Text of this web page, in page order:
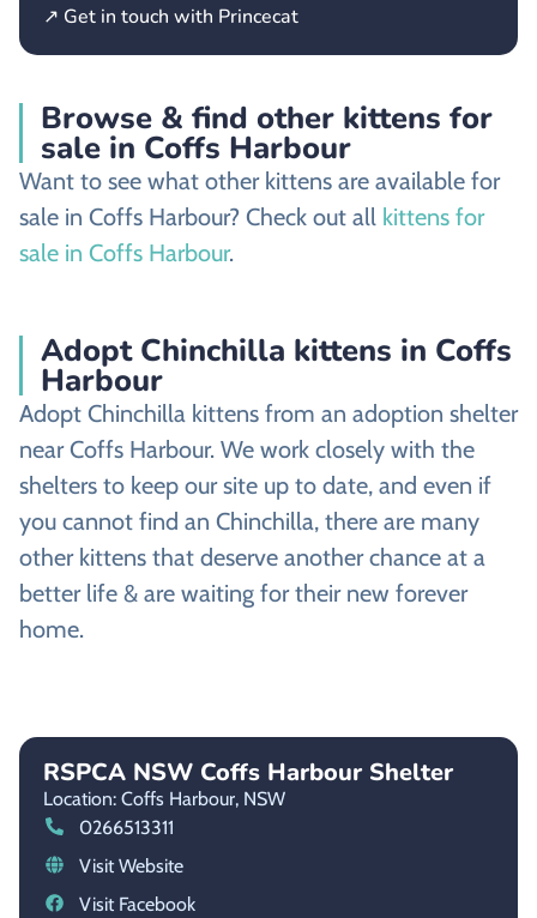
↗ Get in touch with Princecat
Browse & find other kittens for
sale in Coffs Harbour
Want to see what other kittens are available for
sale in Coffs Harbour? Check out all kittens for
sale in Coffs Harbour.
Adopt Chinchilla kittens in Coffs
Harbour
Adopt Chinchilla kittens from an adoption shelter
near Coffs Harbour. We work closely with the
shelters to keep our site up to date, and even if
you cannot find an Chinchilla, there are many
other kittens that deserve another chance at a
better life & are waiting for their new forever
home.
RSPCA NSW Coffs Harbour Shelter
Location: Coffs Harbour, NSW
0266513311
Visit Website
Visit Facebook